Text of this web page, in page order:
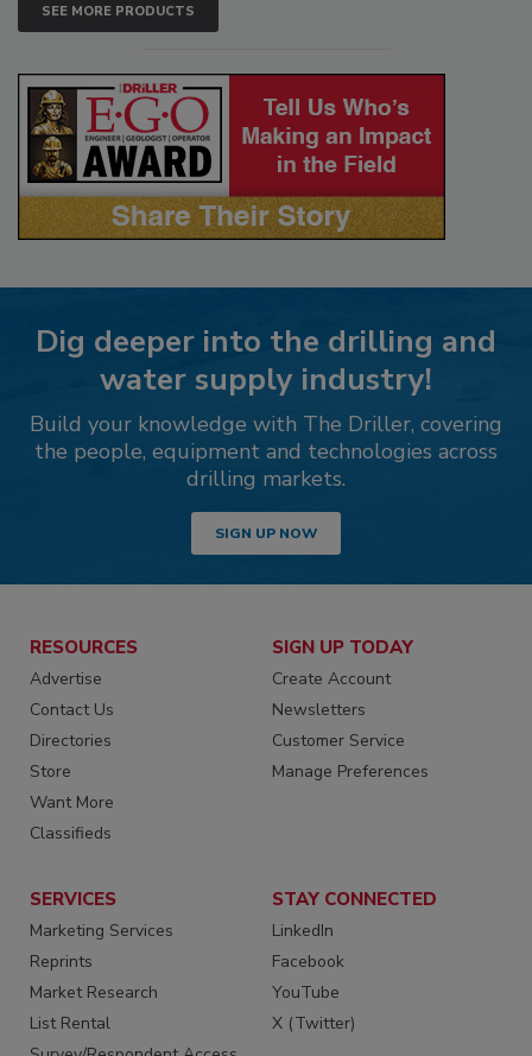
SEE MORE PRODUCTS
Dig deeper into the drilling and
water supply industry!
Build your knowledge with The Driller, covering
the people, equipment and technologies across
drilling markets.
SIGN UP NOW
RESOURCES
Advertise
Contact Us
Directories
Store
Want More
Classifieds
SIGN UP TODAY
Create Account
Newsletters
Customer Service
Manage Preferences
SERVICES
Marketing Services
Reprints
Market Research
List Rental
STAY CONNECTED
LinkedIn
Facebook
YouTube
X (Twitter)